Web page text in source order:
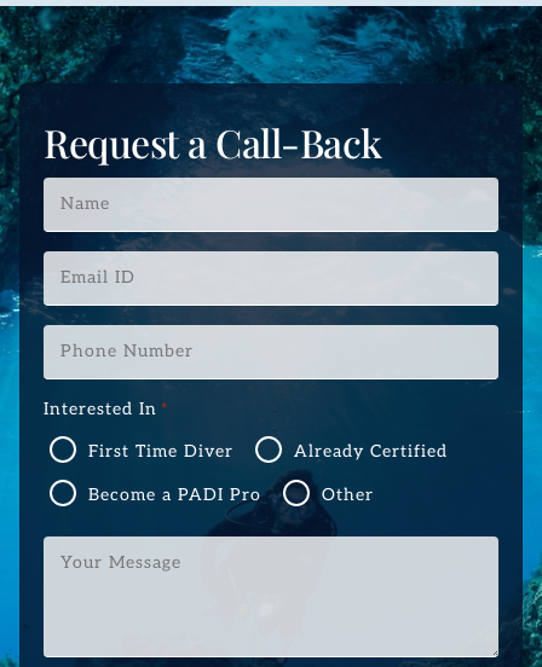
Request a Call-Back
Name
Email
ID
*
Phone
Number
*
Interested In *
First Time Diver Already Certified
Become a PADI Pro Other
Your
Message